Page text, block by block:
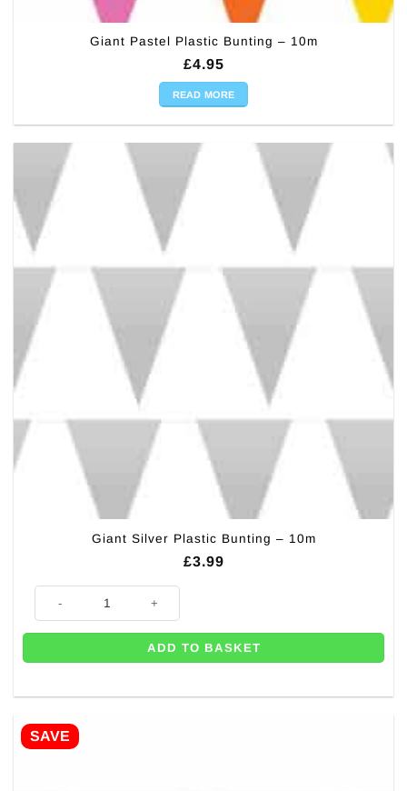
Giant Pastel Plastic Bunting – 10m
£4.95
READ MORE
Giant Silver Plastic Bunting – 10m
£3.99
ADD TO BASKET
SAVE